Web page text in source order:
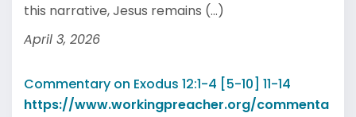
this narrative, Jesus remains (...)
April 3, 2026
Commentary on Exodus 12:1-4 [5-10] 11-14
https://www.workingpreacher.org/commenta